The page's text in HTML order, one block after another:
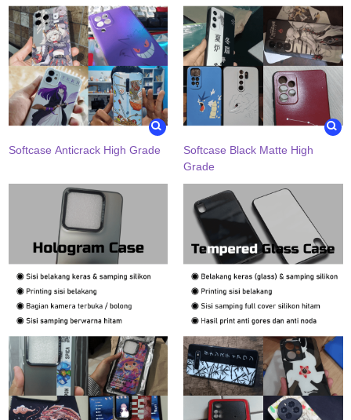
Softcase Anticrack High Grade
Softcase Black Matte High
Grade